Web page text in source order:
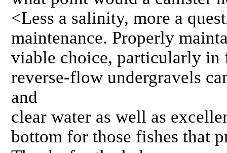
<Less a salinity, more a
maintenance. Properly
viable choice, particularly in
reverse-flow undergravels
and
clear water as well as
bottom for those fishes that